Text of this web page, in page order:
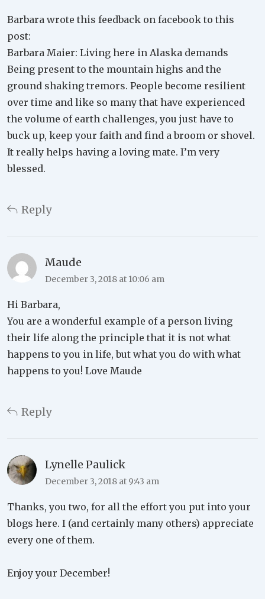
Barbara wrote this feedback on facebook to this
post:
Barbara Maier: Living here in Alaska demands
Being present to the mountain highs and the
ground shaking tremors. People become resilient
over time and like so many that have experienced
the volume of earth challenges, you just have to
buck up, keep your faith and find a broom or shovel.
It really helps having a loving mate. I’m very
blessed.
Reply
Maude
December 3, 2018 at 10:06 am
Hi Barbara,
You are a wonderful example of a person living
their life along the principle that it is not what
happens to you in life, but what you do with what
happens to you! Love Maude
Reply
Lynelle Paulick
December 3, 2018 at 9:43 am
Thanks, you two, for all the effort you put into your
blogs here. I (and certainly many others) appreciate
every one of them.
Enjoy your December!